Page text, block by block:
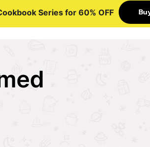
Series for 60% OFF